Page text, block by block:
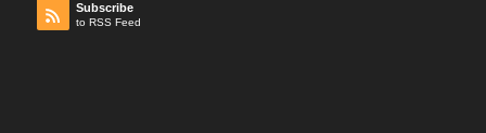
Subscribe
to RSS Feed